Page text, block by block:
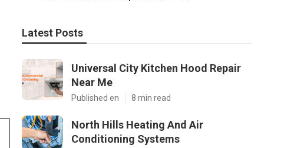
Latest Posts
Universal City Kitchen Hood Repair
Near Me
Published en 8 min read
North Hills Heating And Air
Conditioning Systems